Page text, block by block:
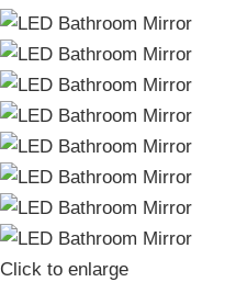
Click to enlarge